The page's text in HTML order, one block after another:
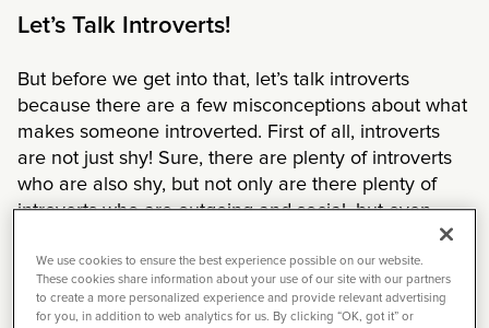
Let’s Talk Introverts!
But before we get into that, let’s talk introverts
because there are a few misconceptions about what
makes someone introverted. First of all, introverts
are not just shy! Sure, there are plenty of introverts
who are also shy, but not only are there plenty of
introverts who are outgoing and social, but even
It’s not that introverts are nervous or afraid of being
around lots of other people, it’s that being around
We use cookies to ensure the best experience possible on our website.
These cookies share information about your use of our site with our partners
to create a more personalized experience and provide relevant advertising
for you, in addition to web analytics for us. By clicking “OK, got it” or